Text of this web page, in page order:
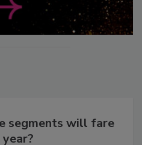
segments will fare